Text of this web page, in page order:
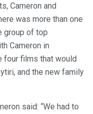
Cameron and
was more than one
group of top
Cameron in
four films that would
and the new family
said: “We had to